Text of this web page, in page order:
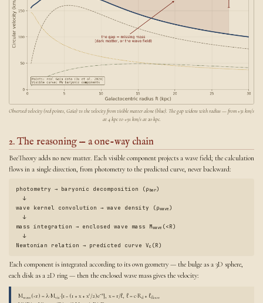
Observed velocity (red points, Gaia) vs the velocity from visible matter alone (blue). The gap widens with radius — from +31 km/s
at 4 kpc to +91 km/s at 20 kpc.
2. The reasoning — a one-way chain
BeeTheory adds no new matter. Each visible component projects a wave field; the calculation
flows in a single direction, from photometry to the predicted curve, never backward:
photometry → baryonic decomposition (ρ bar)
↓
wave kernel convolution → wave density (ρwave )
↓
mass integration → enclosed wave mass Mwave (<R)
↓
Newtonian relation → predicted curve Vc (R)
Each component is integrated according to its own geometry — the bulge as a 3D sphere,
each disk as a 2D ring — then the enclosed wave mass gives the velocity:
Mwave(<r) = λ·Mvis·[1 − (1 + x + x²/2)e−x], x = r/ℓ, ℓ = c·Rd + ℓfloor